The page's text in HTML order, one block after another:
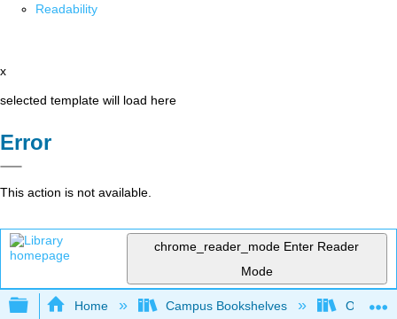
Readability
x
selected template will load here
Error
This action is not available.
chrome_reader_mode Enter Reader
Mode
Expand/collapse global hierarchy
Home Campus Bookshelves Oregon